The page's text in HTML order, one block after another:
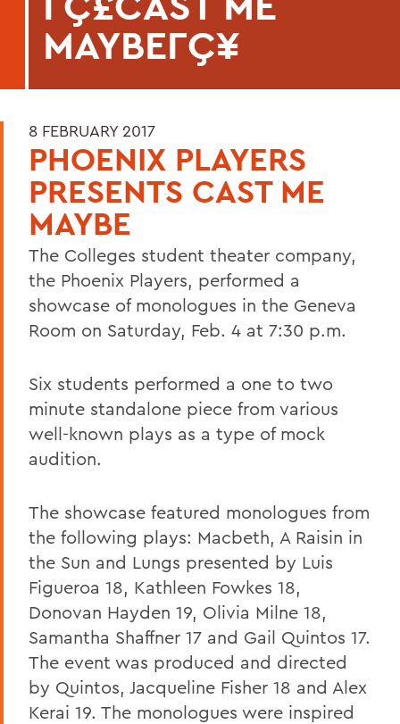
MAYBEΓÇ¥
8 FEBRUARY 2017
PHOENIX PLAYERS
PRESENTS CAST ME
MAYBE
The Colleges student theater company,
the Phoenix Players, performed a
showcase of monologues in the Geneva
Room on Saturday, Feb. 4 at 7:30 p.m.
Six students performed a one to two
minute standalone piece from various
well-known plays as a type of mock
audition.
The showcase featured monologues from
the following plays: Macbeth, A Raisin in
the Sun and Lungs presented by Luis
Figueroa 18, Kathleen Fowkes 18,
Donovan Hayden 19, Olivia Milne 18,
Samantha Shaffner 17 and Gail Quintos 17.
The event was produced and directed
by Quintos, Jacqueline Fisher 18 and Alex
Kerai 19. The monologues were inspired